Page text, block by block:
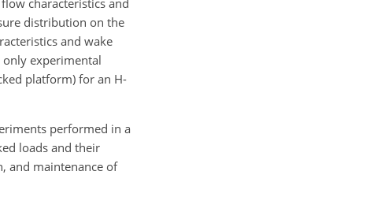
characteristics and
distribution on the
and wake
only experimental
platform) for an H-
performed in a
loads and their
and maintenance of